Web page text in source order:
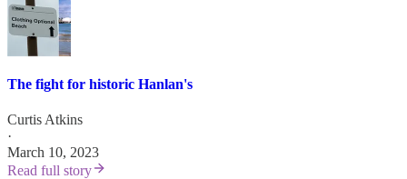
The fight for historic Hanlan's
Curtis Atkins
·
March 10, 2023
Read full story